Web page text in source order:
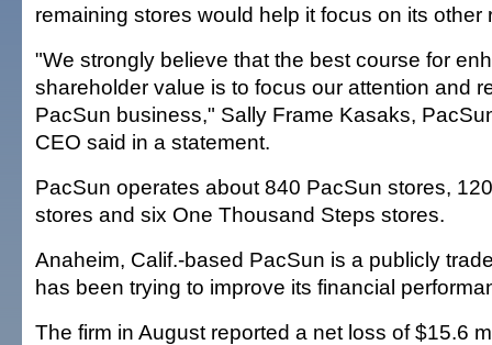
remaining stores would help it focus on its other
"We strongly believe that the best course for
shareholder value is to focus our attention and
PacSun business," Sally Frame Kasaks,
CEO said in a statement.
PacSun operates about 840 PacSun stores,
stores and six One Thousand Steps stores.
Anaheim, Calif.-based PacSun is a publicly
has been trying to improve its financial
The firm in August reported a net loss of $15.6